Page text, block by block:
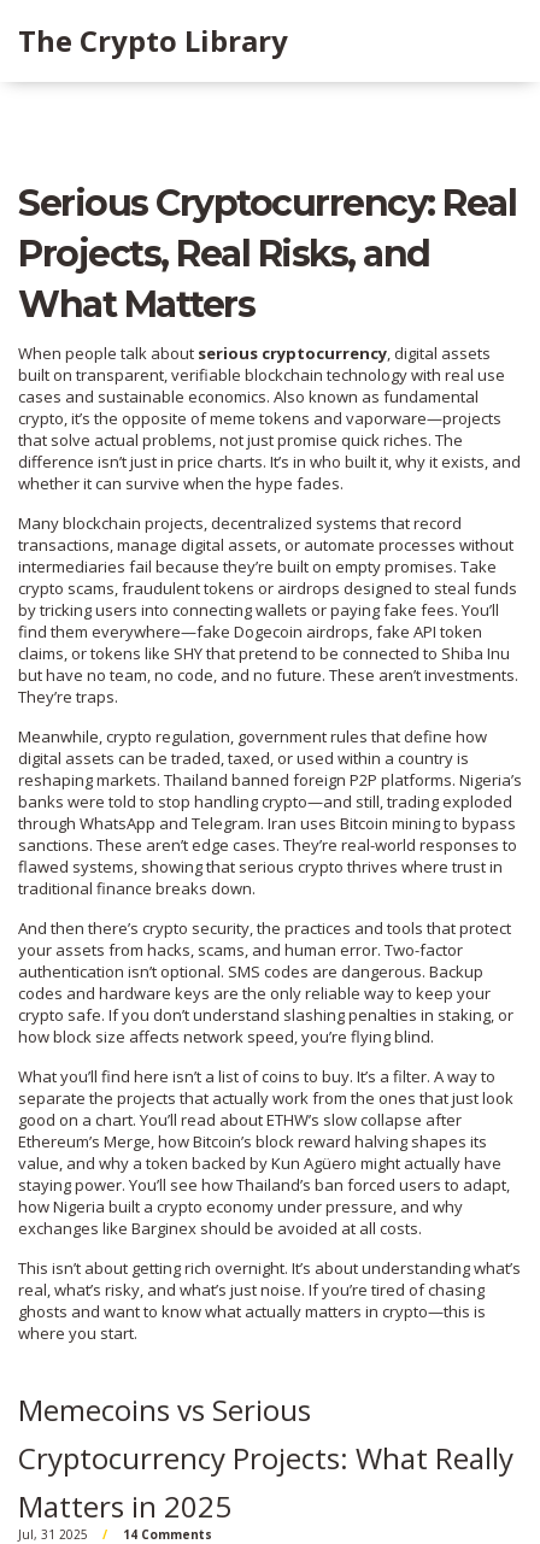
The Crypto Library
Serious Cryptocurrency: Real
Projects, Real Risks, and
What Matters
When people talk about serious cryptocurrency, digital assets
built on transparent, verifiable blockchain technology with real use
cases and sustainable economics. Also known as fundamental
crypto, it’s the opposite of meme tokens and vaporware—projects
that solve actual problems, not just promise quick riches. The
difference isn’t just in price charts. It’s in who built it, why it exists, and
whether it can survive when the hype fades.
Manyblockchain projects, decentralized systems that record
transactions, manage digital assets, or automate processes without
intermediaries fail because they’re built on empty promises. Take
crypto scams,fraudulent tokens or airdrops designed to steal funds
by tricking users into connecting wallets or paying fake fees. You’ll
find them everywhere—fake Dogecoin airdrops, fake API token
claims, or tokens like SHY that pretend to be connected to Shiba Inu
but have no team, no code, and no future. These aren’t investments.
They’re traps.
Meanwhile,crypto regulation, government rules that define how
digital assets can be traded, taxed, or used within a countryis
reshaping markets. Thailand banned foreign P2P platforms. Nigeria’s
banks were told to stop handling crypto—and still, trading exploded
through WhatsApp and Telegram. Iran uses Bitcoin mining to bypass
sanctions. These aren’t edge cases. They’re real-world responses to
flawed systems, showing that serious crypto thrives where trust in
traditional finance breaks down.
And then there’s crypto security,the practices and tools that protect
your assets from hacks, scams, and human error. Two-factor
authentication isn’t optional. SMS codes are dangerous. Backup
codes and hardware keys are the only reliable way to keep your
crypto safe. If you don’t understand slashing penalties in staking, or
how block size affects network speed, you’re flying blind.
What you’ll find here isn’t a list of coins to buy. It’s a filter. A way to
separate the projects that actually work from the ones that just look
good on a chart. You’ll read about ETHW’s slow collapse after
Ethereum’s Merge, how Bitcoin’s block reward halving shapes its
value, and why a token backed by Kun Agüero might actually have
staying power. You’ll see how Thailand’s ban forced users to adapt,
how Nigeria built a crypto economy under pressure, and why
exchanges like Barginex should be avoided at all costs.
This isn’t about getting rich overnight. It’s about understanding what’s
real, what’s risky, and what’s just noise. If you’re tired of chasing
ghosts and want to know what actually matters in crypto—this is
where you start.
Memecoins vs Serious
Cryptocurrency Projects: What Really
Matters in 2025
Jul, 31 2025 14 Comments